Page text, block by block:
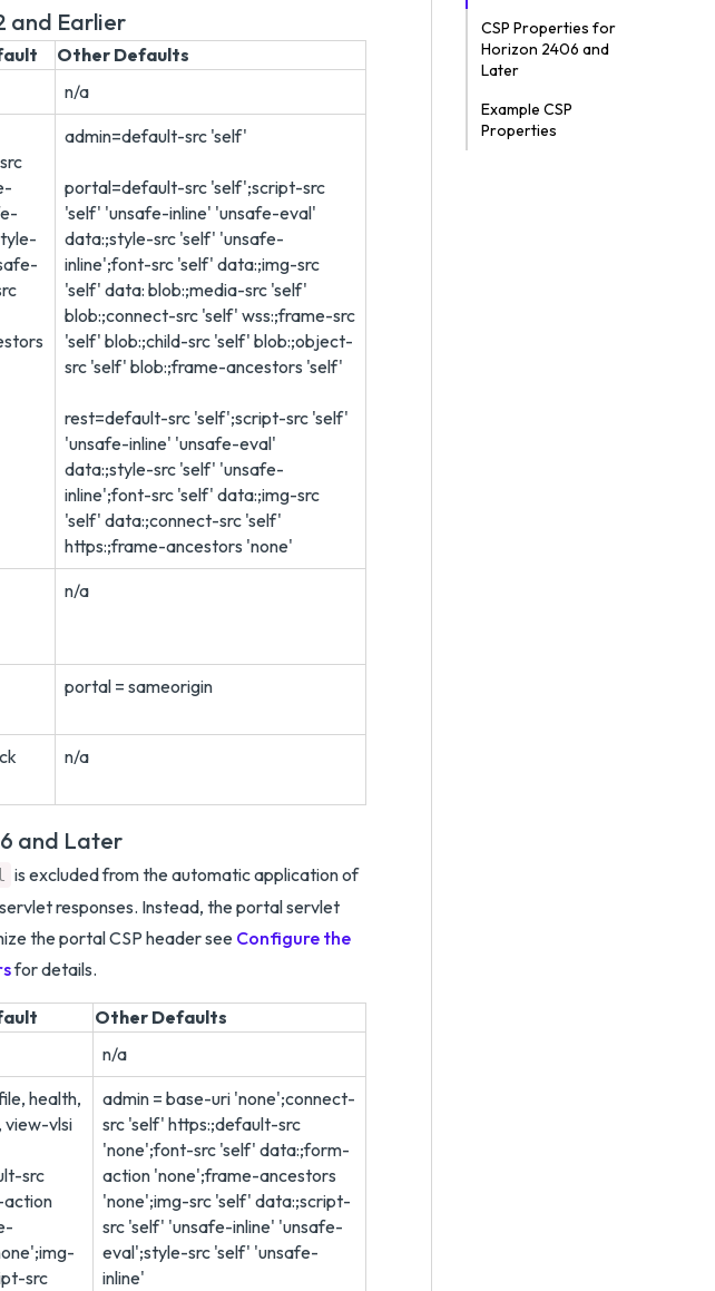
and Earlier
Other Defaults
n/a
admin=default-src 'self'
portal=default-src 'self';script-src
'self' 'unsafe-inline' 'unsafe-eval'
data:;style-src 'self' 'unsafe-
inline';font-src 'self' data:;img-src
'self' data: blob:;media-src 'self'
blob:;connect-src 'self' wss:;frame-src
'self' blob:;child-src 'self' blob:;object-
src 'self' blob:;frame-ancestors 'self'
rest=default-src 'self';script-src 'self'
'unsafe-inline' 'unsafe-eval'
data:;style-src 'self' 'unsafe-
inline';font-src 'self' data:;img-src
'self' data:;connect-src 'self'
https:;frame-ancestors 'none'
n/a
portal = sameorigin
n/a
and Later
is excluded from the automatic application of
responses. Instead, the portal servlet
the portal CSP header seeConfigure the
for details.
Other Defaults
n/a
health,
view-vlsi
src
src
admin = base-uri 'none';connect-
src 'self' https:;default-src
'none';font-src 'self' data:;form-
action 'none';frame-ancestors
'none';img-src 'self' data:;script-
src 'self' 'unsafe-inline' 'unsafe-
eval';style-src 'self' 'unsafe-
inline'
CSP Properties for
Horizon 2406 and
Later
Example CSP
Properties